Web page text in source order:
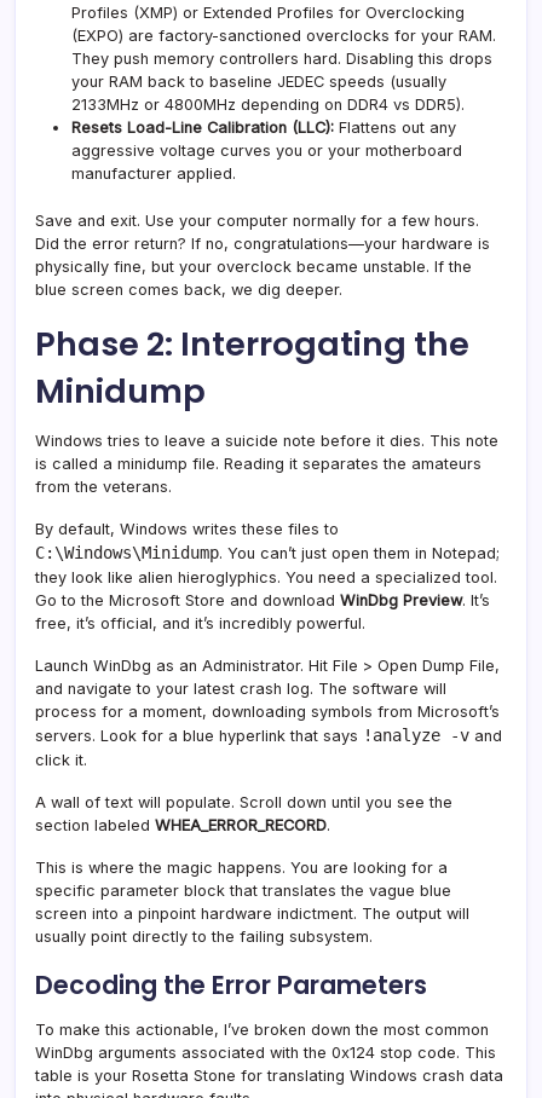
Profiles (XMP) or Extended Profiles for Overclocking
(EXPO) are factory-sanctioned overclocks for your RAM.
They push memory controllers hard. Disabling this drops
your RAM back to baseline JEDEC speeds (usually
2133MHz or 4800MHz depending on DDR4 vs DDR5).
Resets Load-Line Calibration (LLC): Flattens out any
aggressive voltage curves you or your motherboard
manufacturer applied.
Save and exit. Use your computer normally for a few hours.
Did the error return? If no, congratulations—your hardware is
physically fine, but your overclock became unstable. If the
blue screen comes back, we dig deeper.
Phase 2: Interrogating the
Minidump
Windows tries to leave a suicide note before it dies. This note
is called a minidump file. Reading it separates the amateurs
from the veterans.
By default, Windows writes these files to
C:\Windows\Minidump. You can’t just open them in Notepad;
they look like alien hieroglyphics. You need a specialized tool.
Go to the Microsoft Store and download WinDbg Preview. It’s
free, it’s official, and it’s incredibly powerful.
Launch WinDbg as an Administrator. Hit File > Open Dump File,
and navigate to your latest crash log. The software will
process for a moment, downloading symbols from Microsoft’s
servers. Look for a blue hyperlink that says !analyze -v and
click it.
A wall of text will populate. Scroll down until you see the
section labeled WHEA_ERROR_RECORD.
This is where the magic happens. You are looking for a
specific parameter block that translates the vague blue
screen into a pinpoint hardware indictment. The output will
usually point directly to the failing subsystem.
Decoding the Error Parameters
To make this actionable, I’ve broken down the most common
WinDbg arguments associated with the 0x124 stop code. This
table is your Rosetta Stone for translating Windows crash data